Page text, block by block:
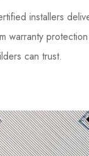
installers
warranty
can trust.